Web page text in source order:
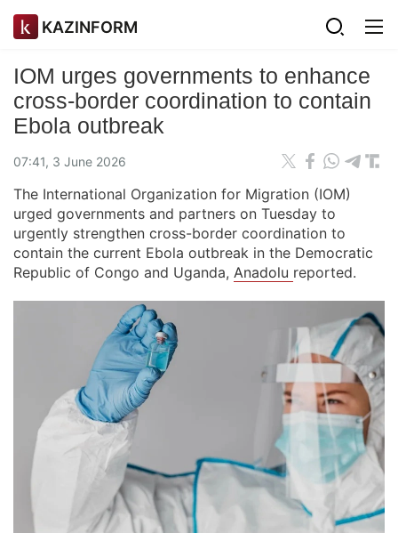
KAZINFORM
IOM urges governments to enhance
cross-border coordination to contain
Ebola outbreak
07:41, 3 June 2026
The International Organization for Migration (IOM)
urged governments and partners on Tuesday to
urgently strengthen cross-border coordination to
contain the current Ebola outbreak in the Democratic
Republic of Congo and Uganda, Anadolu reported.